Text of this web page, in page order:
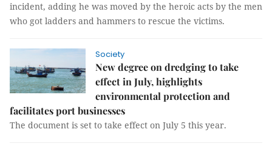
incident, adding he was moved by the heroic acts by the men
who got ladders and hammers to rescue the victims.
Society
New degree on dredging to take
effect in July, highlights
environmental protection and
facilitates port businesses
The document is set to take effect on July 5 this year.